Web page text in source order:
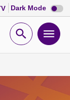
Dark Mode Dark
mode
Open